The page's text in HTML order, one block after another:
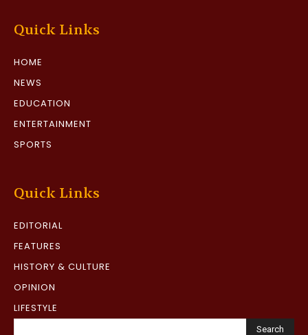
Quick Links
HOME
NEWS
EDUCATION
ENTERTAINMENT
SPORTS
Quick Links
EDITORIAL
FEATURES
HISTORY & CULTURE
OPINION
LIFESTYLE
Search